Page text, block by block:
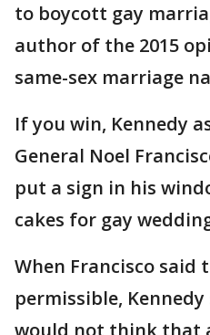
to boycott gay
author of the 2015
same-sex marriage
If you win, Kennedy
General Noel
put a sign in his
cakes for gay
When Francisco said
permissible,